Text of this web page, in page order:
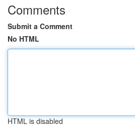
Comments
Submit a Comment
No HTML
HTML is disabled